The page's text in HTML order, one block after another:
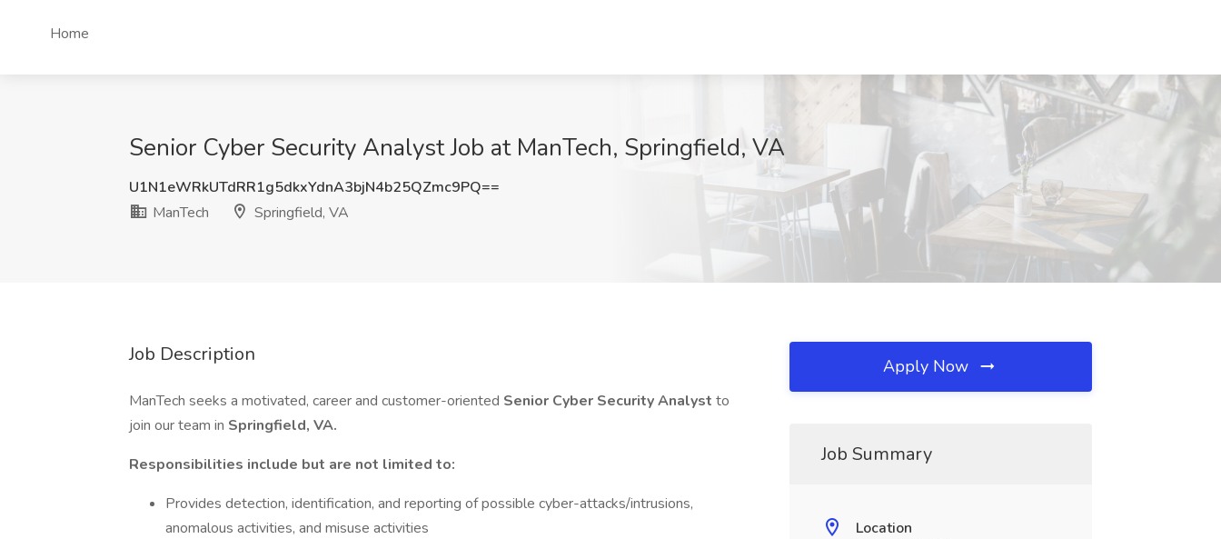
Home
Senior Cyber Security Analyst Job at ManTech, Springfield, VA
U1N1eWRkUTdRR1g5dkxYdnA3bjN4b25QZmc9PQ==
ManTech
Springfield, VA
Job Description
ManTech seeks a motivated, career and customer-oriented Senior Cyber Security Analyst to
join our team in Springfield, VA.
Responsibilities include but are not limited to:
Provides detection, identification, and reporting of possible cyber-attacks/intrusions,
anomalous activities, and misuse activities
Apply Now
Job Summary
Location